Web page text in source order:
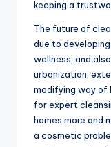
keeping a
The future of
due to
wellness, and
urbanization,
modifying way of
for expert
homes more and
a cosmetic